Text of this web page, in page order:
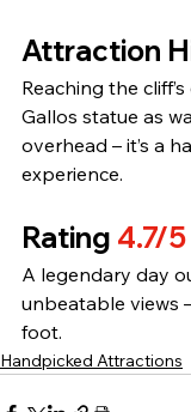
Attraction
Reaching the
Gallos statue as
overhead – it’s a
experience.
Rating 4.7/5
A legendary day
unbeatable views
foot.
Handpicked Attractions